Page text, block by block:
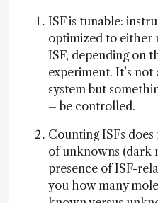
ISF is tunable:
optimized to either
ISF, depending on
experiment. It’s
system but
– be controlled.
Counting ISFs
of unknowns (dark
presence of ISF-
you how many